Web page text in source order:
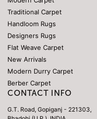
Traditional Carpet
Handloom Rugs
Designers Rugs
Flat Weave Carpet
New Arrivals
Modern Durry Carpet
Berber Carpet
CONTACT INFO
G.T. Road, Gopiganj - 221303,